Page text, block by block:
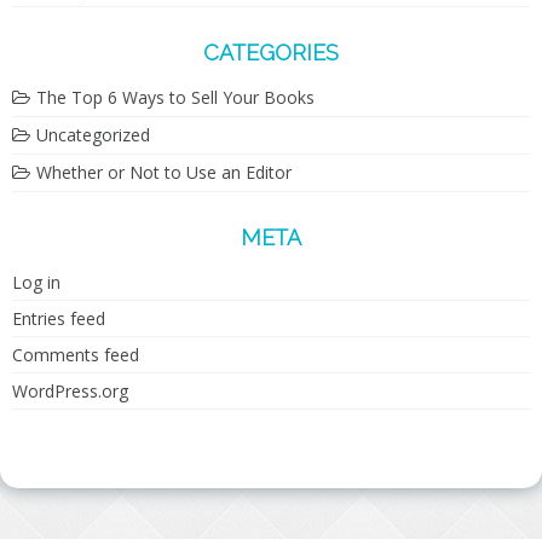
CATEGORIES
The Top 6 Ways to Sell Your Books
Uncategorized
Whether or Not to Use an Editor
META
Log in
Entries feed
Comments feed
WordPress.org